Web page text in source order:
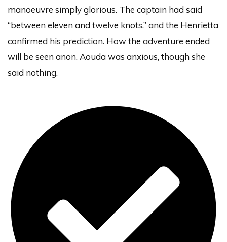
manoeuvre simply glorious. The captain had said
“between eleven and twelve knots,” and the Henrietta
confirmed his prediction. How the adventure ended
will be seen anon. Aouda was anxious, though she
said nothing.